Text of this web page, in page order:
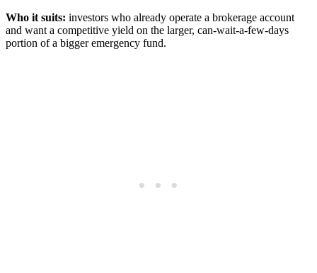
Who it suits: investors who already operate a brokerage account
and want a competitive yield on the larger, can-wait-a-few-days
portion of a bigger emergency fund.